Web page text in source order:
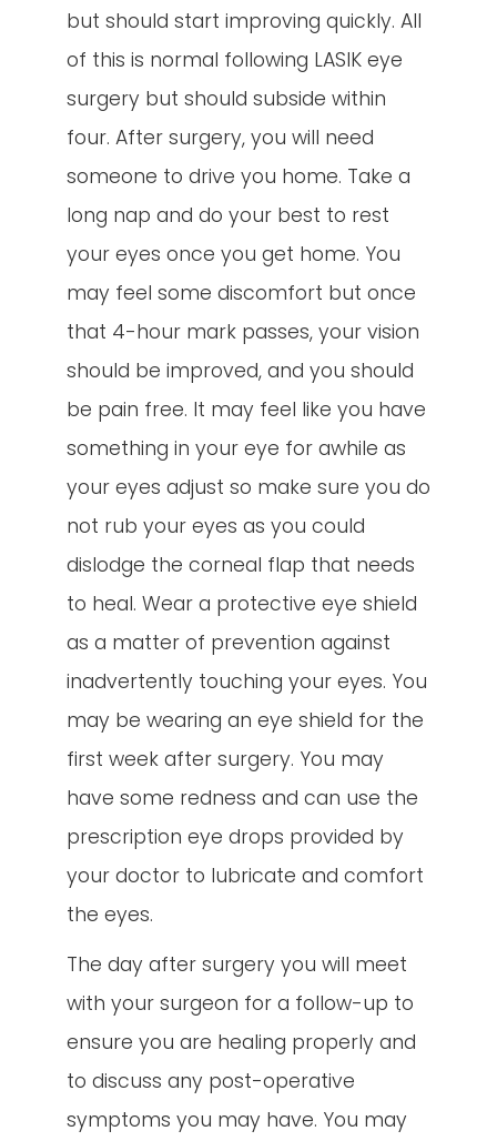
but should start improving quickly. All
of this is normal following LASIK eye
surgery but should subside within
four. After surgery, you will need
someone to drive you home. Take a
long nap and do your best to rest
your eyes once you get home. You
may feel some discomfort but once
that 4-hour mark passes, your vision
should be improved, and you should
be pain free. It may feel like you have
something in your eye for awhile as
your eyes adjust so make sure you do
not rub your eyes as you could
dislodge the corneal flap that needs
to heal. Wear a protective eye shield
as a matter of prevention against
inadvertently touching your eyes. You
may be wearing an eye shield for the
first week after surgery. You may
have some redness and can use the
prescription eye drops provided by
your doctor to lubricate and comfort
the eyes.
The day after surgery you will meet
with your surgeon for a follow-up to
ensure you are healing properly and
to discuss any post-operative
symptoms you may have. You may